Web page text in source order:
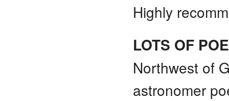
Highly
LOTS OF
Northwest of
astronomer